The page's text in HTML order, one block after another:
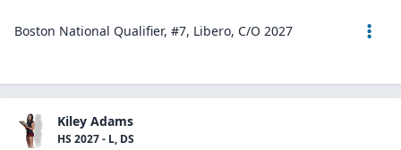
Boston National Qualifier, #7, Libero, C/O 2027
Kiley Adams
HS 2027 - L, DS